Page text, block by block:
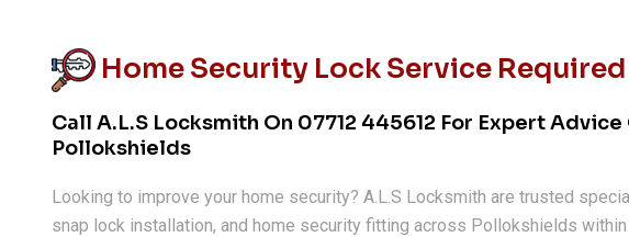
Home Security Lock Service
Call A.L.S Locksmith On 07712 445612 For Expert Advice
Pollokshields
Looking to improve your home security? A.L.S Locksmith are trusted
snap lock installation, and home security fitting across Pollokshields